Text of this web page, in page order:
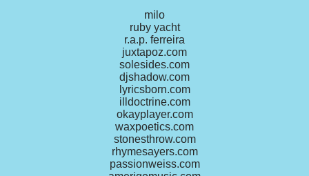
milo
ruby yacht
r.a.p. ferreira
juxtapoz.com
solesides.com
djshadow.com
lyricsborn.com
illdoctrine.com
okayplayer.com
waxpoetics.com
stonesthrow.com
rhymesayers.com
passionweiss.com